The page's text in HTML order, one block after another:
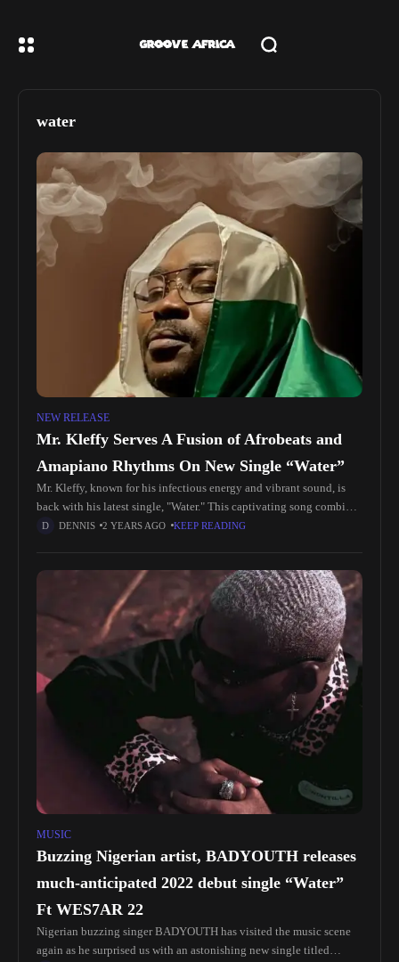
water
NEW RELEASE
Mr. Kleffy Serves A Fusion of Afrobeats and
Amapiano Rhythms On New Single “Water”
Mr. Kleffy, known for his infectious energy and vibrant sound, is
back with his latest single, "Water." This captivating song combines
the pulsating rhythms of Afrobeats with the infectious groove
DENNIS 2 YEARS AGO KEEP READING
MUSIC
Buzzing Nigerian artist, BADYOUTH releases
much-anticipated 2022 debut single “Water”
Ft WES7AR 22
Nigerian buzzing singer BADYOUTH has visited the music scene
again as he surprised us with an astonishing new single titled